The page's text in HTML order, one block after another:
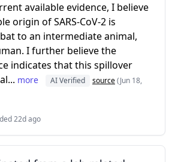
available evidence, I believe
origin of SARS-CoV-2 is
to an intermediate animal,
I further believe the
indicates that this spillover
more AI Verified source(Jun 18,
22d ago